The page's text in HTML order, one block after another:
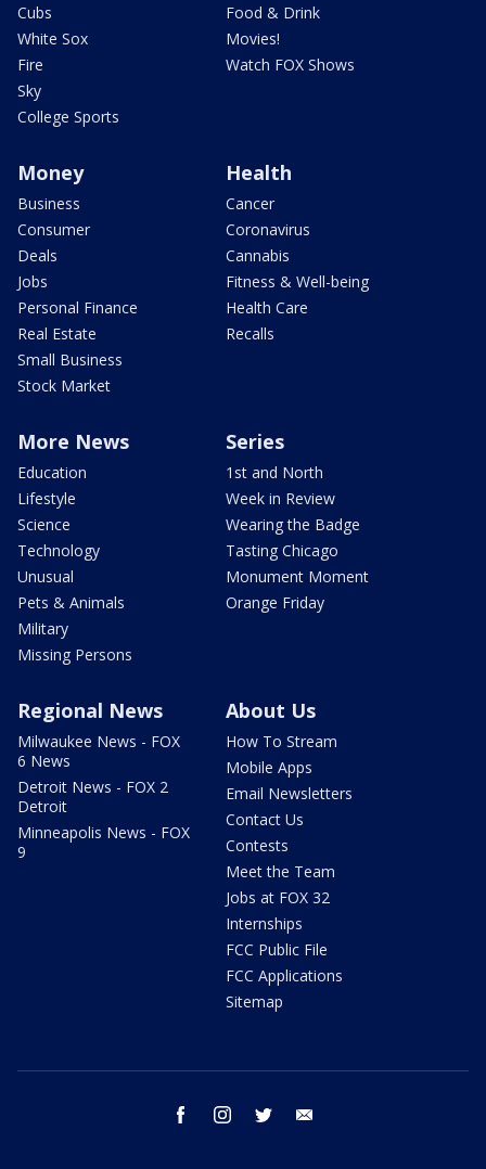
Cubs
White Sox
Fire
Sky
College Sports
Food & Drink
Movies!
Watch FOX Shows
Money
Business
Consumer
Deals
Jobs
Personal Finance
Real Estate
Small Business
Stock Market
Health
Cancer
Coronavirus
Cannabis
Fitness & Well-being
Health Care
Recalls
More News
Education
Lifestyle
Science
Technology
Unusual
Pets & Animals
Military
Missing Persons
Series
1st and North
Week in Review
Wearing the Badge
Tasting Chicago
Monument Moment
Orange Friday
Regional News
Milwaukee News - FOX
6 News
Detroit News - FOX 2
Detroit
Minneapolis News - FOX
9
About Us
How To Stream
Mobile Apps
Email Newsletters
Contact Us
Contests
Meet the Team
Jobs at FOX 32
Internships
FCC Public File
FCC Applications
Sitemap
facebook instagram twitter